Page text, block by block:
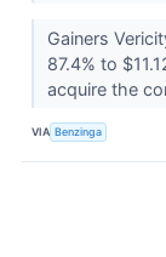
Gainers
87.4% to
acquire the
VIA Benzinga